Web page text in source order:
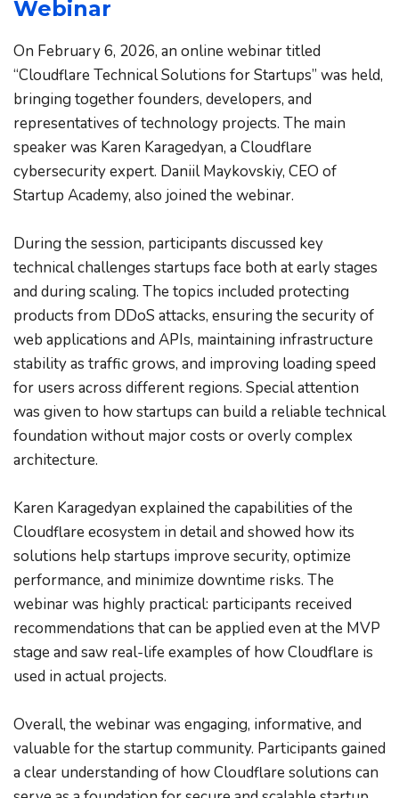
Webinar
On February 6, 2026, an online webinar titled
“Cloudflare Technical Solutions for Startups” was held,
bringing together founders, developers, and
representatives of technology projects. The main
speaker was Karen Karagedyan, a Cloudflare
cybersecurity expert. Daniil Maykovskiy, CEO of
Startup Academy, also joined the webinar.
During the session, participants discussed key
technical challenges startups face both at early stages
and during scaling. The topics included protecting
products from DDoS attacks, ensuring the security of
web applications and APIs, maintaining infrastructure
stability as traffic grows, and improving loading speed
for users across different regions. Special attention
was given to how startups can build a reliable technical
foundation without major costs or overly complex
architecture.
Karen Karagedyan explained the capabilities of the
Cloudflare ecosystem in detail and showed how its
solutions help startups improve security, optimize
performance, and minimize downtime risks. The
webinar was highly practical: participants received
recommendations that can be applied even at the MVP
stage and saw real-life examples of how Cloudflare is
used in actual projects.
Overall, the webinar was engaging, informative, and
valuable for the startup community. Participants gained
a clear understanding of how Cloudflare solutions can